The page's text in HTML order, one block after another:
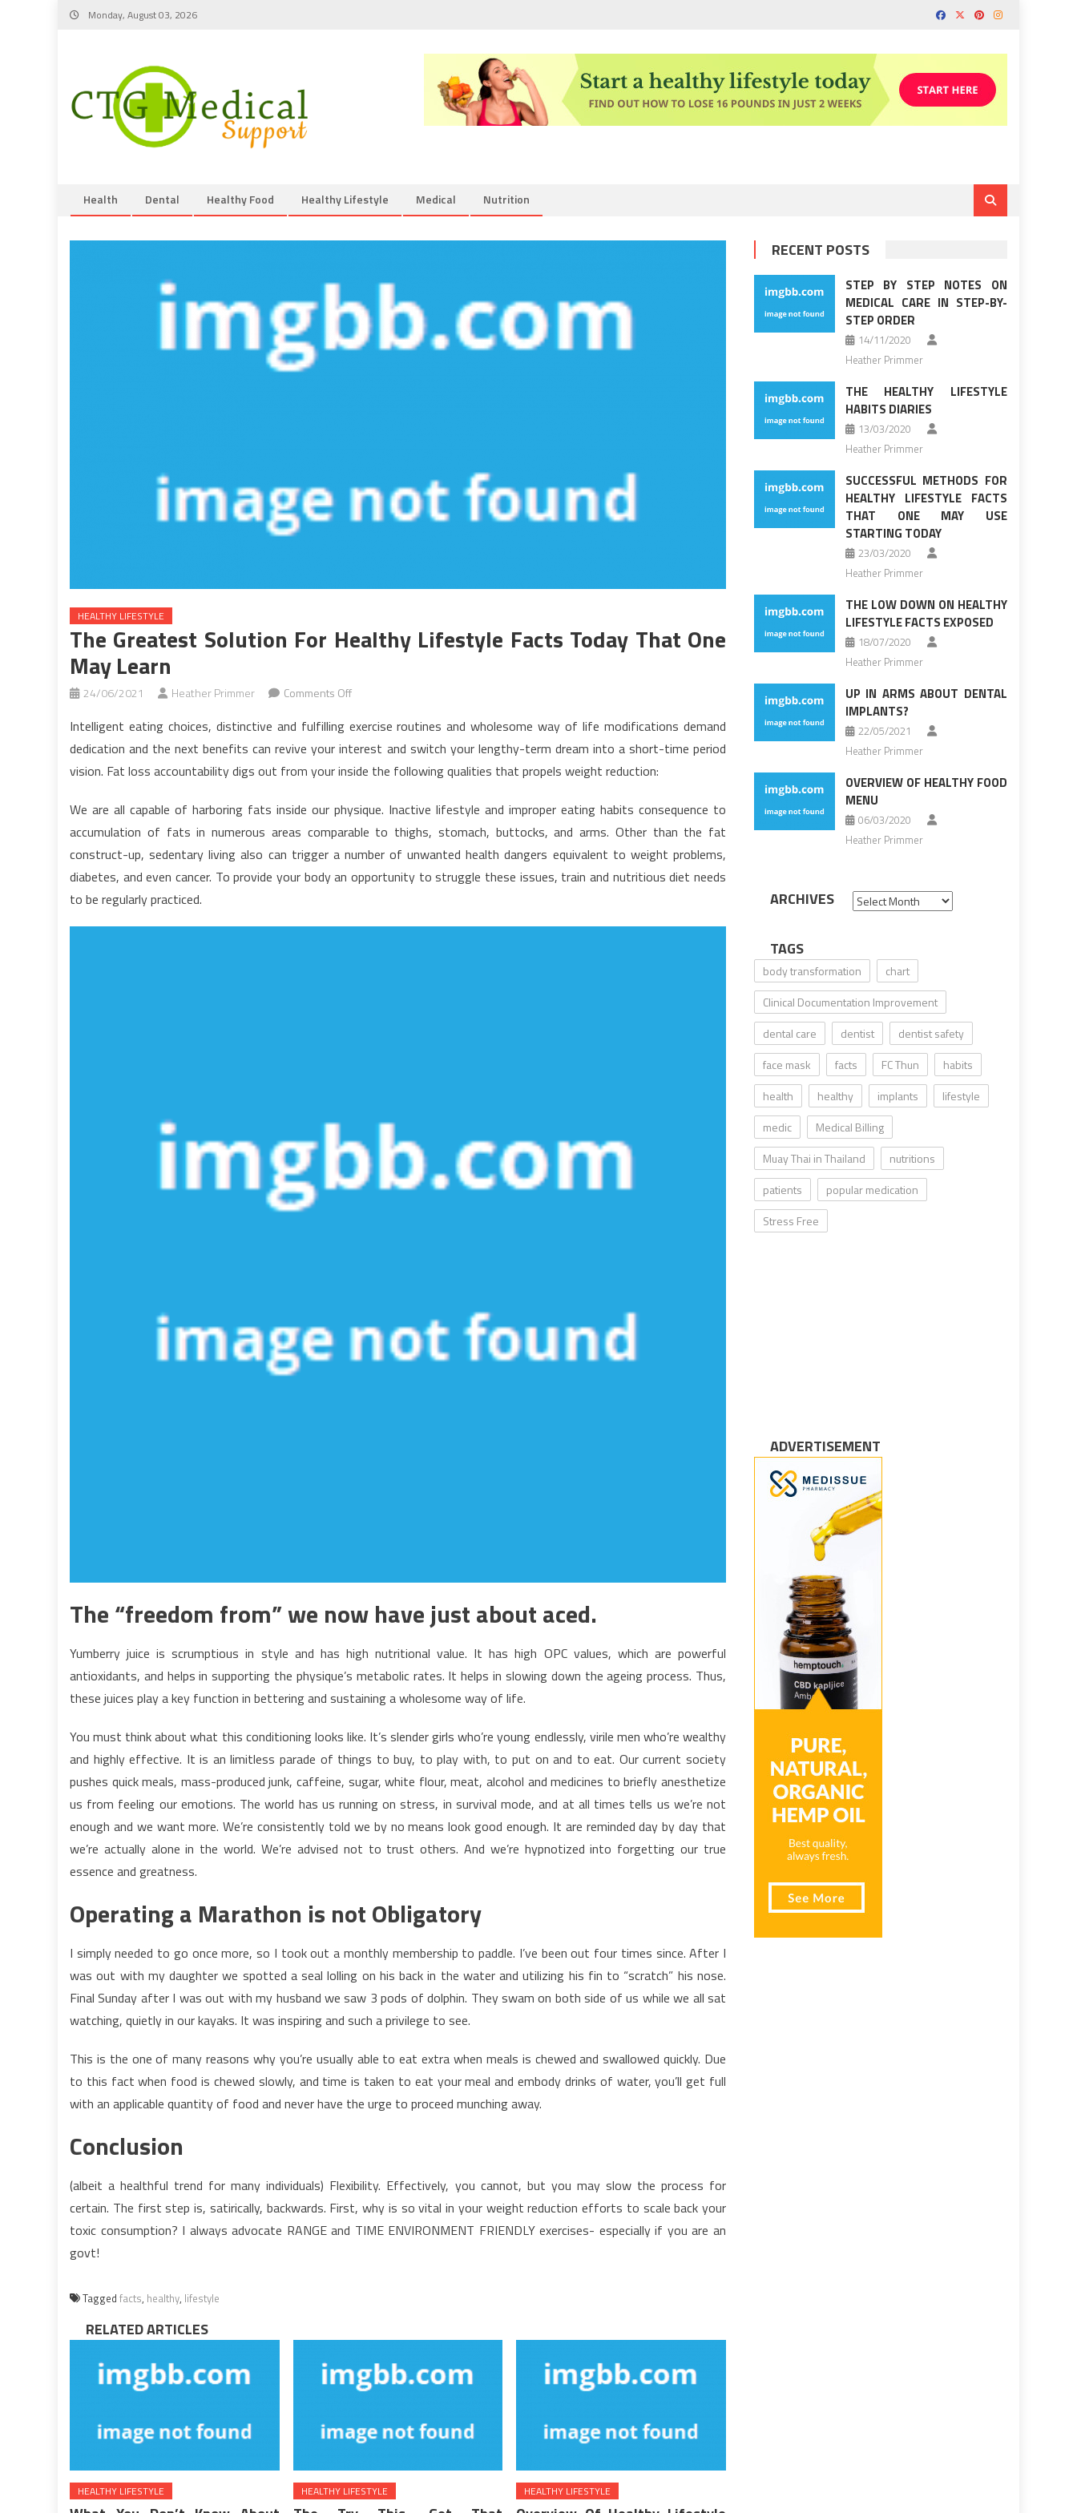
Skip
Monday, August 03, 2026
Health Dental Healthy Food Healthy Lifestyle Medical Nutrition
HEALTHY LIFESTYLE
The Greatest Solution For Healthy Lifestyle Facts Today That One
May Learn
24/06/2021 Heather Primmer Comments Offon
Greatest
Solution
For
Lifestyle
Facts
Today
That
Learn
Intelligent eating choices, distinctive and fulfilling exercise routines and wholesome way of life modifications demand
dedication and the next benefits can revive your interest and switch your lengthy-term dream into a short-time period
vision. Fat loss accountability digs out from your inside the following qualities that propels weight reduction:
We are all capable of harboring fats inside our physique. Inactive lifestyle and improper eating habits consequence to
accumulation of fats in numerous areas comparable to thighs, stomach, buttocks, and arms. Other than the fat
construct-up, sedentary living also can trigger a number of unwanted health dangers equivalent to weight problems,
diabetes, and even cancer. To provide your body an opportunity to struggle these issues, train and nutritious diet needs
to be regularly practiced.
The “freedom from” we now have just about aced.
Yumberry juice is scrumptious in style and has high nutritional value. It has high OPC values, which are powerful
antioxidants, and helps in supporting the physique’s metabolic rates. It helps in slowing down the ageing process. Thus,
these juices play a key function in bettering and sustaining a wholesome way of life.
You must think about what this conditioning looks like. It’s slender girls who’re young endlessly, virile men who’re wealthy
and highly effective. It is an limitless parade of things to buy, to play with, to put on and to eat. Our current society
pushes quick meals, mass-produced junk, caffeine, sugar, white flour, meat, alcohol and medicines to briefly anesthetize
us from feeling our emotions. The world has us running on stress, in survival mode, and at all times tells us we’re not
enough and we want more. We’re consistently told we by no means look good enough. It are reminded day by day that
we’re actually alone in the world. We’re advised not to trust others. And we’re hypnotized into forgetting our true
essence and greatness.
Operating a Marathon is not Obligatory
I simply needed to go once more, so I took out a monthly membership to paddle. I’ve been out four times since. After I
was out with my daughter we spotted a seal lolling on his back in the water and utilizing his fin to “scratch” his nose.
Final Sunday after I was out with my husband we saw 3 pods of dolphin. They swam on both side of us while we all sat
watching, quietly in our kayaks. It was inspiring and such a privilege to see.
This is the one of many reasons why you’re usually able to eat extra when meals is chewed and swallowed quickly. Due
to this fact when food is chewed slowly, and time is taken to eat your meal and embody drinks of water, you’ll get full
with an applicable quantity of food and never have the urge to proceed munching away.
Conclusion
(albeit a healthful trend for many individuals) Flexibility. Effectively, you cannot, but you may slow the process for
certain. The first step is, satirically, backwards. First, why is so vital in your weight reduction efforts to scale back your
toxic consumption? I always advocate RANGE and TIME ENVIRONMENT FRIENDLY exercises- especially if you are an
govt!
Tagged facts, healthy, lifestyle
RELATED ARTICLES
HEALTHY LIFESTYLE HEALTHY LIFESTYLE HEALTHY LIFESTYLE
RECENT POSTS
STEP BY STEP NOTES ON
MEDICAL CARE IN STEP-BY-
STEP ORDER
14/11/2020
Heather Primmer
THE HEALTHY LIFESTYLE
HABITS DIARIES
13/03/2020
Heather Primmer
SUCCESSFUL METHODS FOR
HEALTHY LIFESTYLE FACTS
THAT ONE MAY USE
STARTING TODAY
23/03/2020
Heather Primmer
THE LOW DOWN ON HEALTHY
LIFESTYLE FACTS EXPOSED
18/07/2020
Heather Primmer
UP IN ARMS ABOUT DENTAL
IMPLANTS?
22/05/2021
Heather Primmer
OVERVIEW OF HEALTHY FOOD
MENU
06/03/2020
Heather Primmer
ARCHIVES Archives
TAGS
body transformation
chart
Clinical Documentation Improvement
dental care
dentist
dentist safety
face mask
facts FC Thun
habits
health
healthy implants
lifestyle
medic
Medical Billing
Muay Thai in Thailand
nutritions
patients
popular medication
Stress Free
ADVERTISEMENT